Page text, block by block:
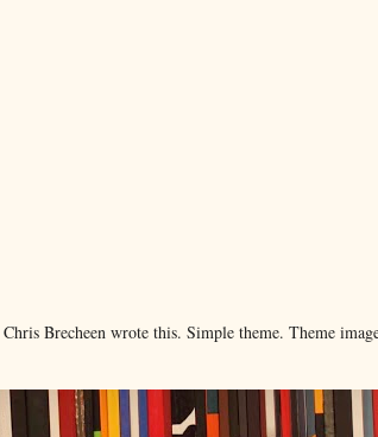
Brecheen wrote this. Simple theme. Theme